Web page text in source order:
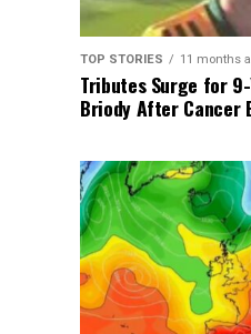
TOP STORIES 11 months
Tributes Surge for
Briody After Cancer